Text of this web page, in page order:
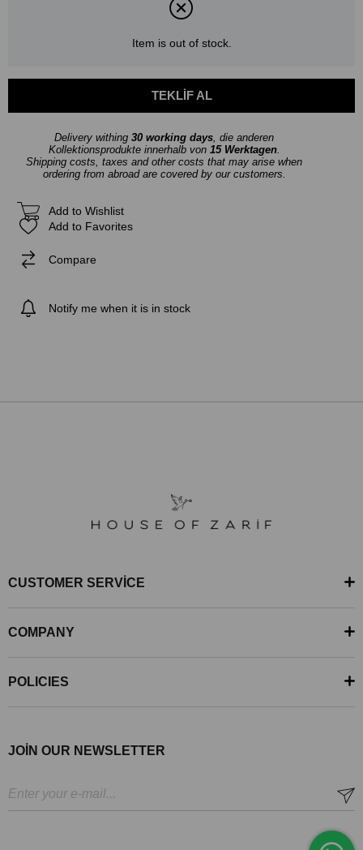
Item is out of stock.
Delivery withing 30 working days , die anderen
Kollektionsprodukte innerhalb von 15 Werktagen.
Shipping costs, taxes and other costs that may arise when
ordering from abroad are covered by our customers.
Add to Favorites
Add to Wishlist
Compare
Notify me when it is in stock
CUSTOMER SERVİCE
COMPANY
POLICIES
JOİN OUR NEWSLETTER